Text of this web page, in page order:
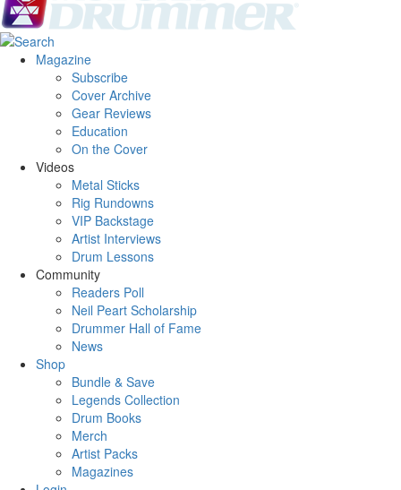
Magazine
Subscribe
Cover Archive
Gear Reviews
Education
On the Cover
Videos
Metal Sticks
Rig Rundowns
VIP Backstage
Artist Interviews
Drum Lessons
Community
Readers Poll
Neil Peart Scholarship
Drummer Hall of Fame
News
Shop
Bundle & Save
Legends Collection
Drum Books
Merch
Artist Packs
Magazines